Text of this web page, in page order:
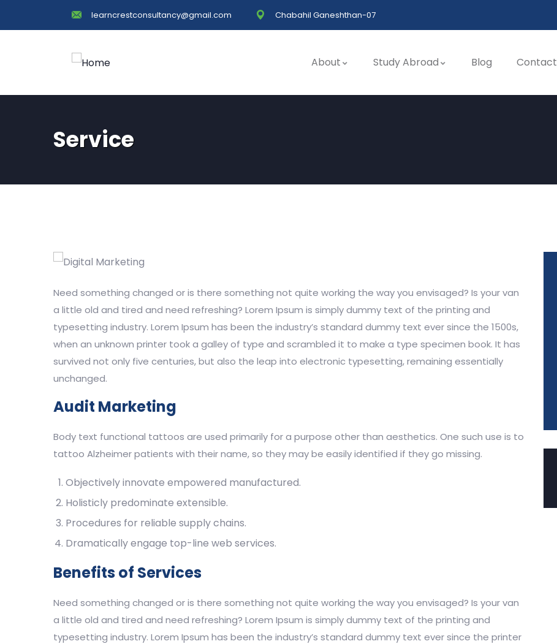
learncrestconsultancy@gmail.com Chabahil Ganeshthan-07
About Study Abroad Blog Contact
Service
Need something changed or is there something not quite working the way you envisaged? Is your van
a little old and tired and need refreshing? Lorem Ipsum is simply dummy text of the printing and
typesetting industry. Lorem Ipsum has been the industry’s standard dummy text ever since the 1500s,
when an unknown printer took a galley of type and scrambled it to make a type specimen book. It has
survived not only five centuries, but also the leap into electronic typesetting, remaining essentially
unchanged.
Audit Marketing
Body text functional tattoos are used primarily for a purpose other than aesthetics. One such use is to
tattoo Alzheimer patients with their name, so they may be easily identified if they go missing.
Objectively innovate empowered manufactured.
Holisticly predominate extensible.
Procedures for reliable supply chains.
Dramatically engage top-line web services.
Benefits of Services
Need something changed or is there something not quite working the way you envisaged? Is your van
a little old and tired and need refreshing? Lorem Ipsum is simply dummy text of the printing and
typesetting industry. Lorem Ipsum has been the industry’s standard dummy text ever since the printer